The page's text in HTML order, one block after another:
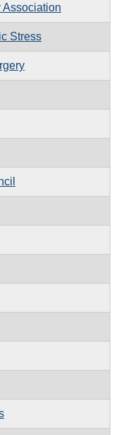
Association
Stress